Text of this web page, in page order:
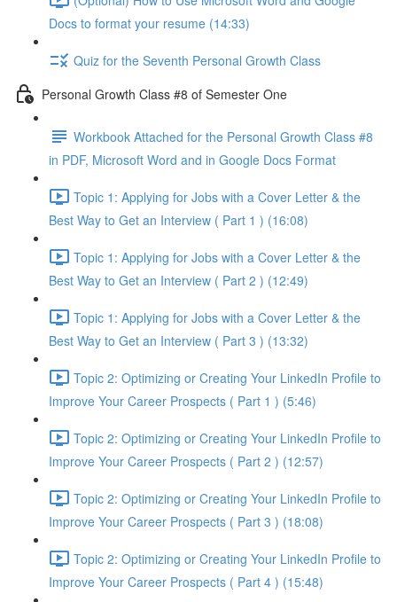
Docs to format your resume (14:33)
Quiz for the Seventh Personal Growth Class
Personal Growth Class #8 of Semester One
Workbook Attached for the Personal Growth Class #8
in PDF, Microsoft Word and in Google Docs Format
Topic 1: Applying for Jobs with a Cover Letter & the
Best Way to Get an Interview ( Part 1 ) (16:08)
Topic 1: Applying for Jobs with a Cover Letter & the
Best Way to Get an Interview ( Part 2 ) (12:49)
Topic 1: Applying for Jobs with a Cover Letter & the
Best Way to Get an Interview ( Part 3 ) (13:32)
Topic 2: Optimizing or Creating Your LinkedIn Profile to
Improve Your Career Prospects ( Part 1 ) (5:46)
Topic 2: Optimizing or Creating Your LinkedIn Profile to
Improve Your Career Prospects ( Part 2 ) (12:57)
Topic 2: Optimizing or Creating Your LinkedIn Profile to
Improve Your Career Prospects ( Part 3 ) (18:08)
Topic 2: Optimizing or Creating Your LinkedIn Profile to
Improve Your Career Prospects ( Part 4 ) (15:48)